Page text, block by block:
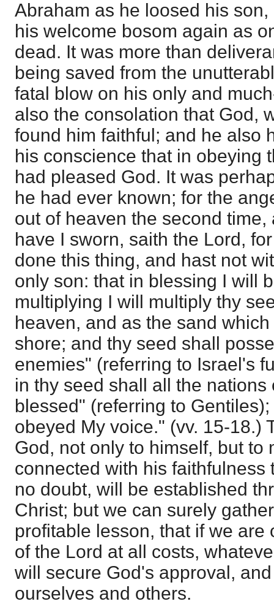
Abraham as he loosed his
his welcome bosom again as
dead. It was more than
being saved from the
fatal blow on his only and
also the consolation that God,
found him faithful; and he also
his conscience that in obeying
had pleased God. It was
he had ever known; for the
out of heaven the second
have I sworn, saith the Lord,
done this thing, and hast not
only son: that in blessing I will
multiplying I will multiply thy
heaven, and as the sand
shore; and thy seed shall
enemies" (referring to Israel's
in thy seed shall all the nations
blessed" (referring to
obeyed My voice." (vv. 15-18.)
God, not only to himself, but to
connected with his faithfulness
no doubt, will be established
Christ; but we can surely
profitable lesson, that if we are
of the Lord at all costs,
will secure God's approval,
ourselves and others.